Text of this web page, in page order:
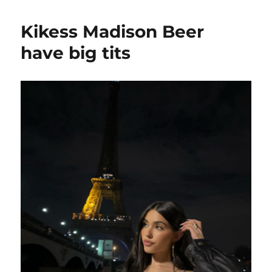
have
some
fans
Kikess Madison Beer
have big tits